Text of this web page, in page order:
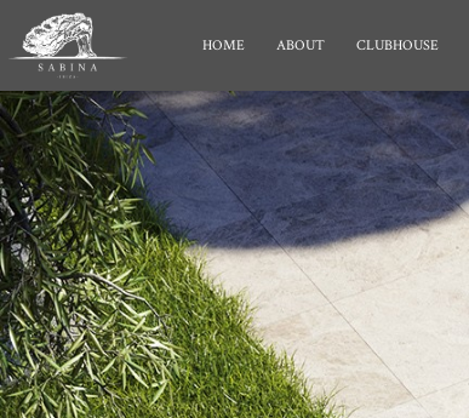
HOME ABOUT CLUBHOUSE